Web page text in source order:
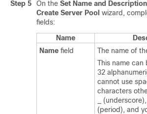
Step 5
On the Set Name and Description
Create Server Pool wizard,
fields:
Name
Name field
The name of
This name can
32
cannot use
characters
_
(period), and